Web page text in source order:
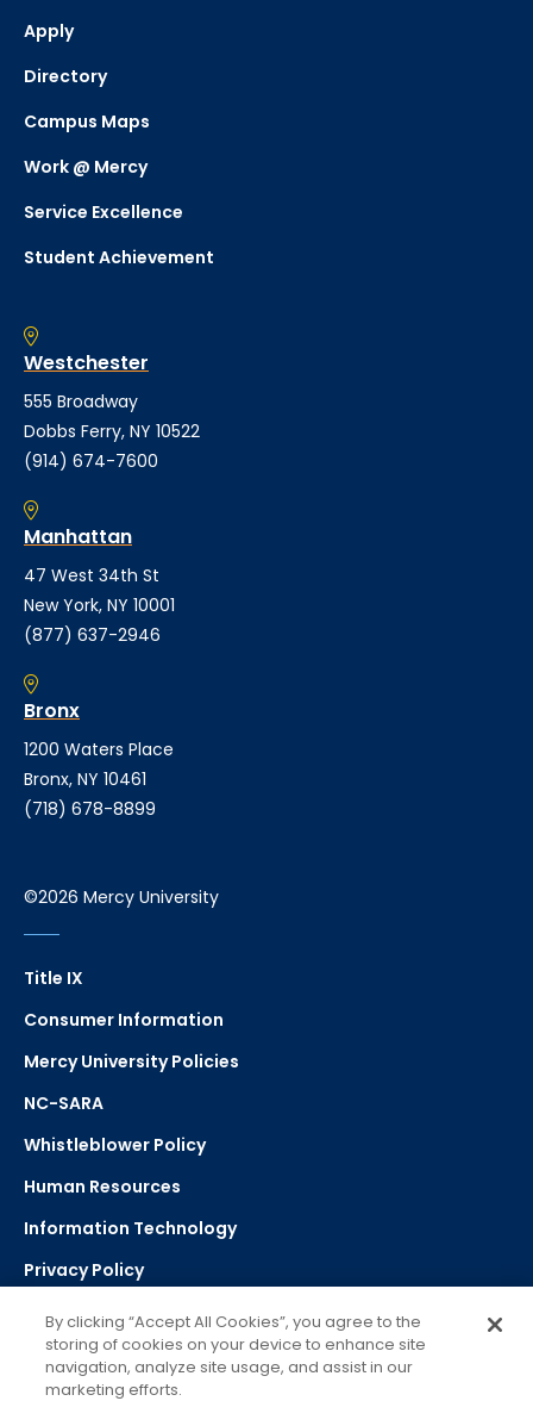
Apply
Directory
Campus Maps
Work @ Mercy
Service Excellence
Student Achievement
Westchester
555 Broadway
Dobbs Ferry, NY 10522
(914) 674-7600
Manhattan
47 West 34th St
New York, NY 10001
(877) 637-2946
Bronx
1200 Waters Place
Bronx, NY 10461
(718) 678-8899
©2026 Mercy University
Title IX
Consumer Information
Mercy University Policies
NC-SARA
Whistleblower Policy
Human Resources
Information Technology
Privacy Policy
Strategic Plan
Select Language
By clicking “Accept All Cookies”, you agree to the
storing of cookies on your device to enhance site
navigation, analyze site usage, and assist in our
marketing efforts.